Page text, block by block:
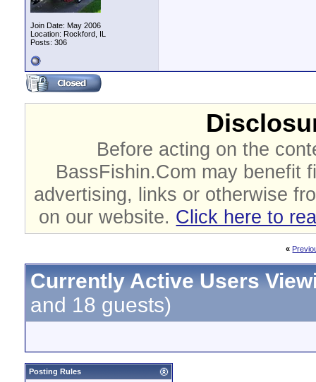
Join Date: May 2006
Location: Rockford, IL
Posts: 306
Before acting on the
BassFishin.Com may benefit
advertising, links or otherwise
on our website. Click here to
«
Currently Active Users
and 18 guests)
Posting Rules